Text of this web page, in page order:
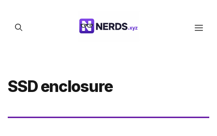
content
SSD enclosure